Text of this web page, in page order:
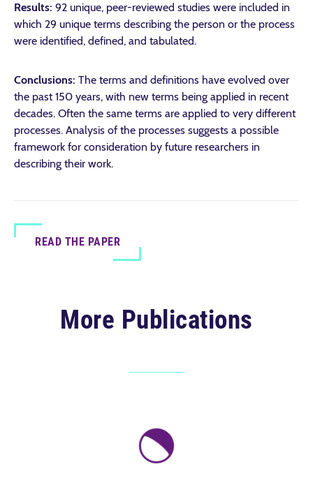
Results: 92 unique, peer-reviewed studies were included in
which 29 unique terms describing the person or the process
were identified, defined, and tabulated.
Conclusions: The terms and definitions have evolved over
the past 150 years, with new terms being applied in recent
decades. Often the same terms are applied to very different
processes. Analysis of the processes suggests a possible
framework for consideration by future researchers in
describing their work.
READ THE PAPER
More Publications